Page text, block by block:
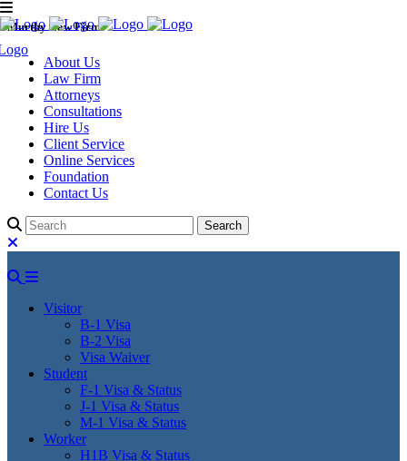
Murthy Law Firm
About Us
Law Firm
Attorneys
Consultations
Hire Us
Client Service
Online Services
Foundation
Contact Us
Visitor
B-1 Visa
B-2 Visa
Visa Waiver
Student
F-1 Visa & Status
J-1 Visa & Status
M-1 Visa & Status
Worker
H1B Visa & Status